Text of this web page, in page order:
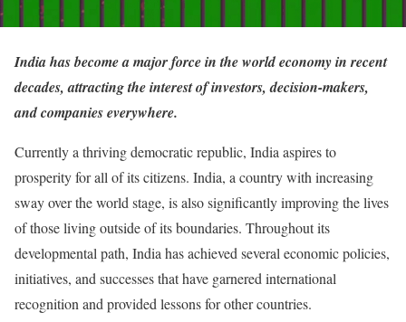
India has become a major force in the world economy in recent
decades, attracting the interest of investors, decision-makers,
and companies everywhere.
Currently a thriving democratic republic, India aspires to
prosperity for all of its citizens. India, a country with increasing
sway over the world stage, is also significantly improving the lives
of those living outside of its boundaries. Throughout its
developmental path, India has achieved several economic policies,
initiatives, and successes that have garnered international
recognition and provided lessons for other countries.